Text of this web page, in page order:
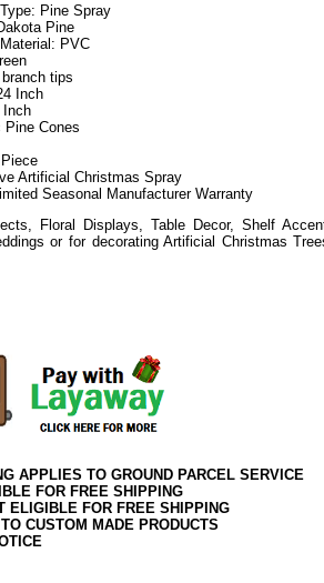
Pine Spray
Pine
PVC
tips
Inch
Inch
Pine Cones
Artificial Christmas Spray
Seasonal Manufacturer Warranty
Floral Displays, Table Decor, Shelf
or for decorating Artificial Christmas
APPLIES TO GROUND PARCEL SERVICE
FOR FREE SHIPPING
ELIGIBLE FOR FREE SHIPPING
CUSTOM MADE PRODUCTS